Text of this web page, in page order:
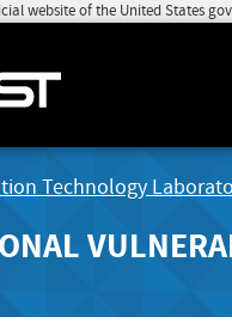
website of the United States
Technology